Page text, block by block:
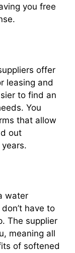
you free
offer
leasing and
to find an
You
that allow
out
water
have to
The supplier
meaning all
of softened